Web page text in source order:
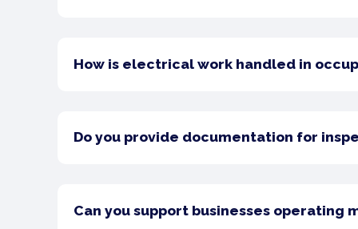
How is electrical work handled in
Do you provide documentation for
Can you support businesses